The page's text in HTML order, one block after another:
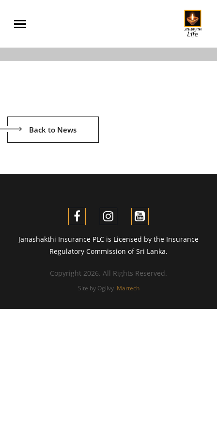
Back to News
Janashakthi Insurance PLC is Licensed by the Insurance
Regulatory Commission of Sri Lanka.
Copyright 2026. All Rights Reserved.
Site by Ogilvy Martech